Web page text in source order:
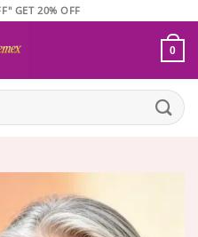
GET 20% OFF
0